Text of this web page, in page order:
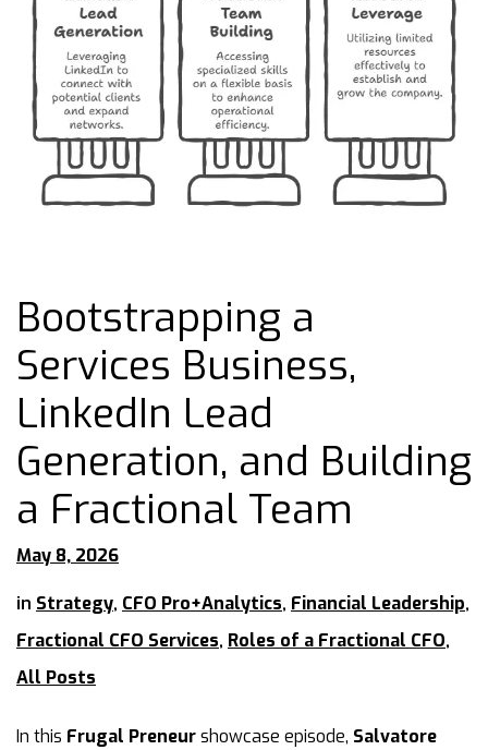
Bootstrapping a
Services Business,
LinkedIn Lead
Generation, and Building
a Fractional Team
May 8, 2026
in Strategy, CFO Pro+Analytics, Financial Leadership,
Fractional CFO Services, Roles of a Fractional CFO,
All Posts
In this Frugal Preneurshowcase episode, Salvatore